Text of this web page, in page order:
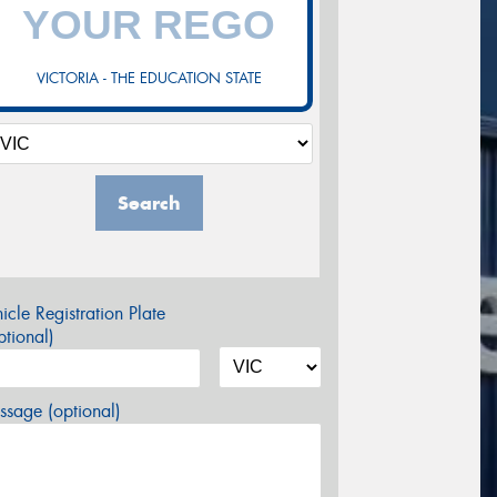
VICTORIA - THE EDUCATION STATE
Search
Registration Plate
(optional)